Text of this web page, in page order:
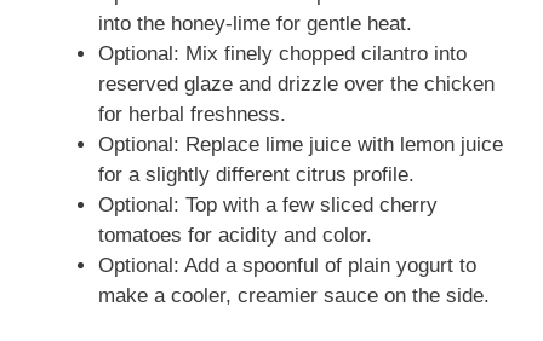
into the honey‑lime for gentle heat.
Optional: Mix finely chopped cilantro into
reserved glaze and drizzle over the chicken
for herbal freshness.
Optional: Replace lime juice with lemon juice
for a slightly different citrus profile.
Optional: Top with a few sliced cherry
tomatoes for acidity and color.
Optional: Add a spoonful of plain yogurt to
make a cooler, creamier sauce on the side.